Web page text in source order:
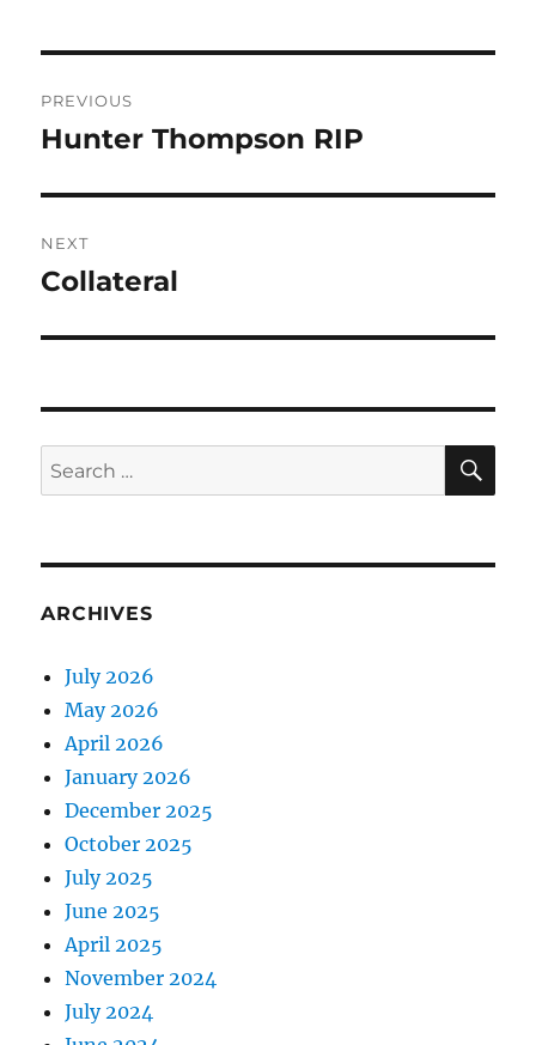
navigation
PREVIOUS
Previous
Hunter Thompson RIP
NEXT
Next
Collateral
Search
for:
ARCHIVES
July 2026
May 2026
April 2026
January 2026
December 2025
October 2025
July 2025
June 2025
April 2025
November 2024
July 2024